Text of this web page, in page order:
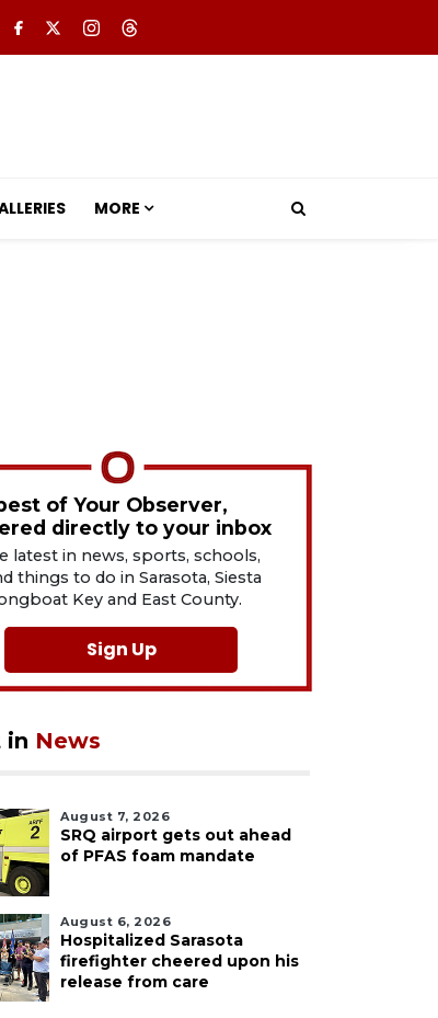
MORE
of Your Observer,
directly to your inbox
latest in news, sports, schools,
things to do in Sarasota, Siesta
Key and East County.
Sign Up
in News
August 7, 2026
SRQ airport gets out ahead
of PFAS foam mandate
August 6, 2026
Hospitalized Sarasota
firefighter cheered upon his
release from care